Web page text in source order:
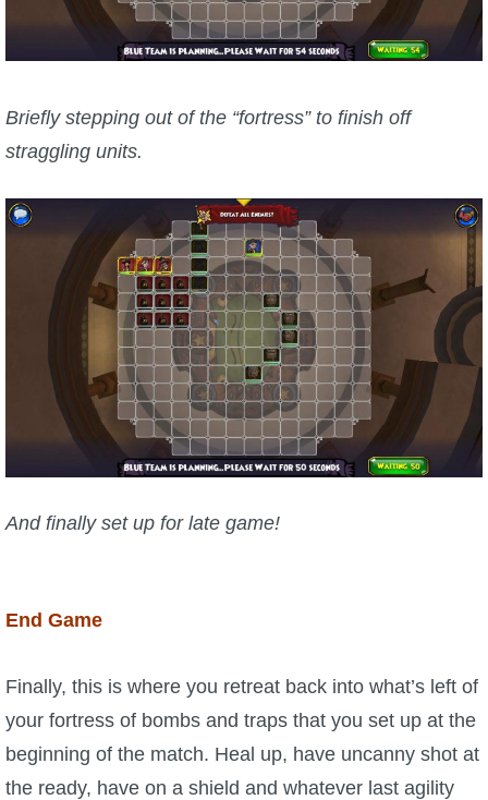
Briefly stepping out of the “fortress” to finish off
straggling units.
And finally set up for late game!
End Game
Finally, this is where you retreat back into what’s left of
your fortress of bombs and traps that you set up at the
beginning of the match. Heal up, have uncanny shot at
the ready, have on a shield and whatever last agility